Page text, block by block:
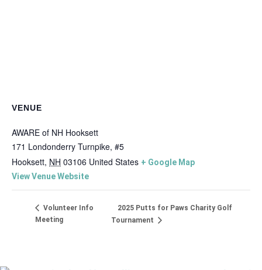
VENUE
AWARE of NH Hooksett
171 Londonderry Turnpike, #5
Hooksett, NH 03106 United States + Google Map
View Venue Website
Volunteer Info
Meeting
2025 Putts for Paws Charity Golf
Tournament